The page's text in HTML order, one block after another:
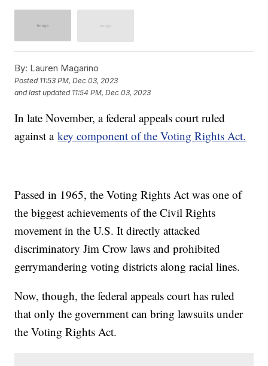
By: Lauren Magarino
Posted 11:53 PM, Dec 03, 2023
and last updated 11:54 PM, Dec 03, 2023
In late November, a federal appeals court ruled
against akey component of the Voting Rights Act.
Passed in 1965, the Voting Rights Act was one of
the biggest achievements of the Civil Rights
movement in the U.S. It directly attacked
discriminatory Jim Crow laws and prohibited
gerrymandering voting districts along racial lines.
Now, though, the federal appeals court has ruled
that only the government can bring lawsuits under
the Voting Rights Act.